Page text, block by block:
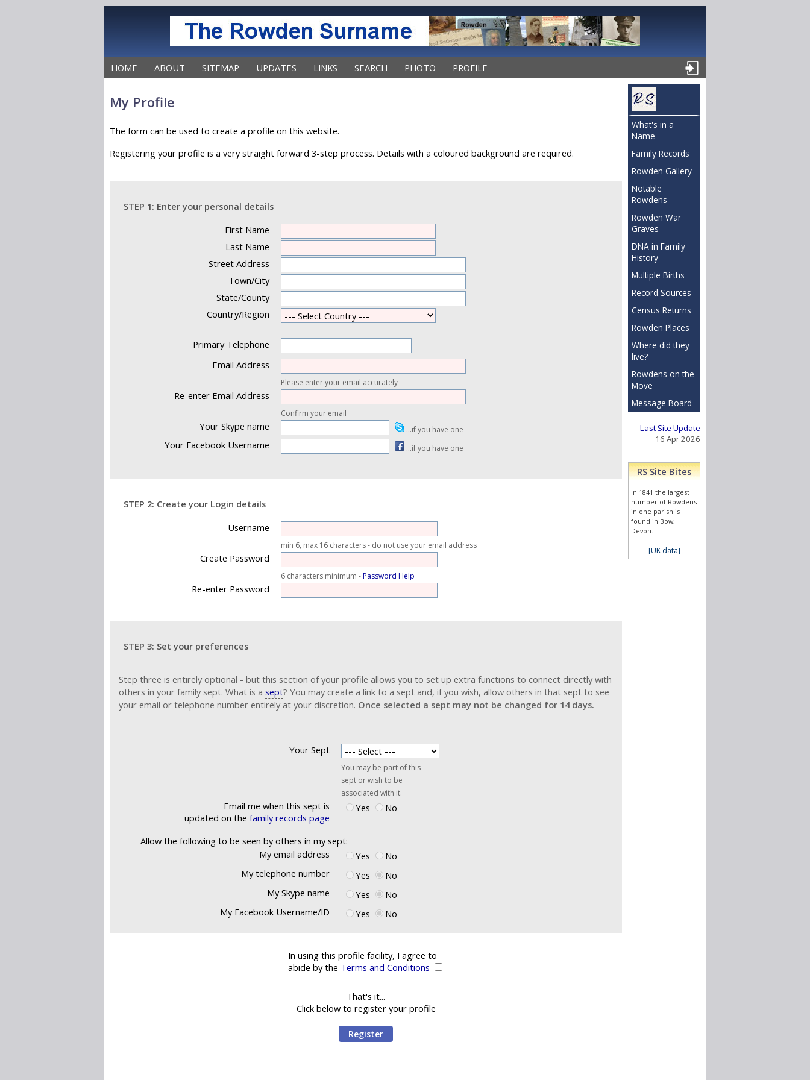
HOME ABOUT SITEMAP UPDATES LINKS SEARCH PHOTO PROFILE
My Profile
The form can be used to create a profile on this website.
Registering your profile is a very straight forward 3-step process. Details with a coloured background are required.
STEP 1: Enter your personal details
First Name
Last Name
Street Address
Town/City
State/County
Country/Region
Primary Telephone
Email Address
Please enter your email accurately
Re-enter Email Address
Confirm your email
Your Skype name ...if you have one
Your Facebook Username ...if you have one
STEP 2: Create your Login details
Username
min 6, max 16 characters - do not use your email address
Create Password
6 characters minimum -Password Help
Do:
Do not:
Re-enter Password
STEP 3: Set your preferences
Step three is entirely optional - but this section of your profile allows you to set up extra functions to connect directly with
others in your family sept. What is asept? You may create a link to a sept and, if you wish, allow others in that sept to see
your email or telephone number entirely at your discretion. Once selected a sept may not be changed for 14 days.
Your Sept
You may be part of this
sept or wish to be
associated with it.
Email me when this sept is
updated on thefamily records page
Yes No
Allow the following to be seen by others in my sept:
My email address
Yes
No
My telephone number
Yes
No
My Skype name
Yes
No
My Facebook Username/ID
Yes No
In using this profile facility, I agree to
abide by the Terms and Conditions
Your email address is not shown on the site except through the profile facility and then only with
www.rowdensurname.org does use cookies, but only for the user's functionality.
That's it...
Click below to register your profile
What's in a
Name
Family Records
Rowden Gallery
Notable
Rowdens
Rowden War
Graves
DNA in Family
History
Multiple Births
Record Sources
Census Returns
Rowden Places
Where did they
live?
Rowdens on the
Move
Message Board
Last Site Update
16 Apr 2026
RS Site Bites
In 1841 the largest
number of Rowdens
in one parish is
found in Bow,
Devon.
[UK data]